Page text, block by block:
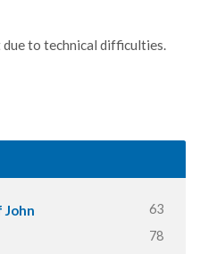
to technical difficulties.
John 63
78